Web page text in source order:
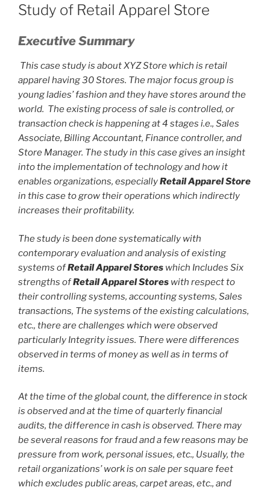
Study of Retail Apparel Store
Executive Summary
This case study is about XYZ Store which is retail
apparel having 30 Stores. The major focus group is
young ladies’ fashion and they have stores around the
world. The existing process of sale is controlled, or
transaction check is happening at 4 stages i.e., Sales
Associate, Billing Accountant, Finance controller, and
Store Manager. The study in this case gives an insight
into the implementation of technology and how it
enables organizations, especiallyRetail Apparel Store
in this case to grow their operations which indirectly
increases their profitability.
The study is been done systematically with
contemporary evaluation and analysis of existing
systems ofRetail Apparel Stores which Includes Six
strengths ofRetail Apparel Stores with respect to
their controlling systems, accounting systems, Sales
transactions, The systems of the existing calculations,
etc., there are challenges which were observed
particularly Integrity issues. There were differences
observed in terms of money as well as in terms of
items.
At the time of the global count, the difference in stock
is observed and at the time of quarterly financial
audits, the difference in cash is observed. There may
be several reasons for fraud and a few reasons may be
pressure from work, personal issues, etc., Usually, the
retail organizations’ work is on sale per square feet
which excludes public areas, carpet areas, etc., and